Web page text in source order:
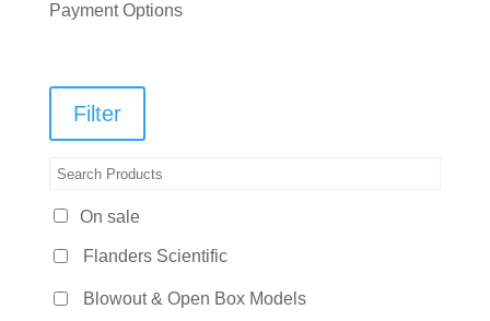
Payment Options
Filter
On sale
Flanders Scientific
Blowout & Open Box Models